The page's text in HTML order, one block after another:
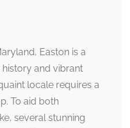
Easton is a
and vibrant
locale requires a
To aid both
several stunning